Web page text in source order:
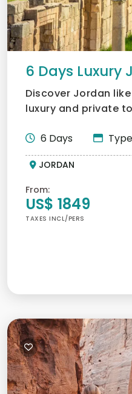
6 Days Luxury
Discover Jordan
luxury and private
6 Days
JORDAN
From:
US$ 1849
TAXES INCL/PERS